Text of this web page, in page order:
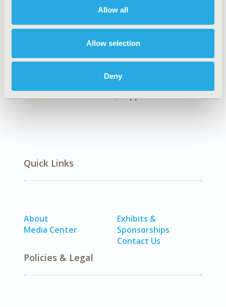
Allow all
Allow selection
Deny
Authors
Manuel A. Espinoza Alfredo Palacios Don
Andrés Pichon-Riviere
Quick Links
About
Media Center
Exhibits &
Sponsorships
Contact Us
Policies & Legal